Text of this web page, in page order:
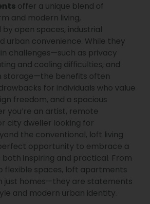
offer a unique blend of
and modern living,
open spaces, industrial
urban convenience. While they
challenges—such as privacy
and cooling difficulties, and
storage—the benefits often
for individuals who value
freedom, and a spacious
you’re an artist, remote
city dweller looking for
the conventional, loft living
opportunity to embrace a
both inspiring and practical. From
flexible spaces, loft apartments
just homes—they are statements
and modern urban identity.